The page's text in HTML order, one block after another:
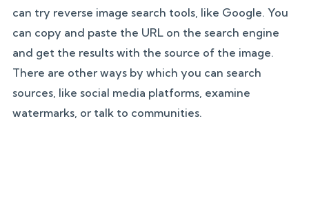
can try reverse image search tools, like Google. You
can copy and paste the URL on the search engine
and get the results with the source of the image.
There are other ways by which you can search
sources, like social media platforms, examine
watermarks, or talk to communities.